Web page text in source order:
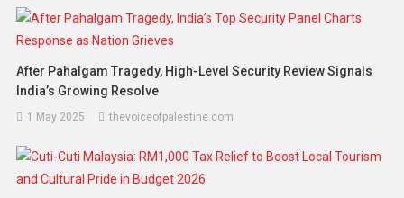
After Pahalgam Tragedy, High-Level Security Review Signals
India’s Growing Resolve
1 May 2025 thevoiceofpalestine.com